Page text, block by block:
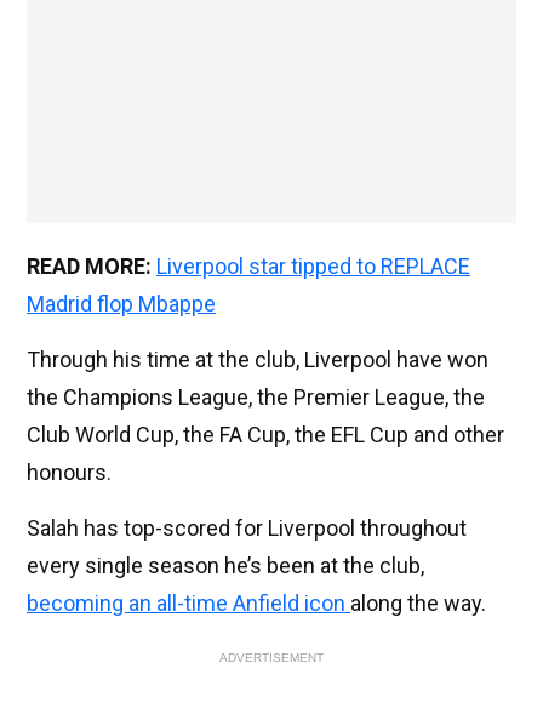
READ MORE: Liverpool star tipped to REPLACE
Madrid flop Mbappe
Through his time at the club, Liverpool have won
the Champions League, the Premier League, the
Club World Cup, the FA Cup, the EFL Cup and other
honours.
Salah has top-scored for Liverpool throughout
every single season he’s been at the club,
becoming an all-time Anfield icon along the way.
ADVERTISEMENT